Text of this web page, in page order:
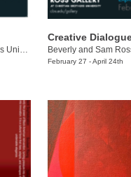
/650 East Pkwy S.
February 27 - April 24th